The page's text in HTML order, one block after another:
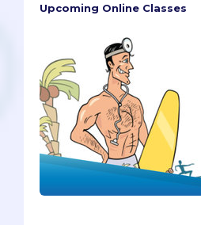
Upcoming Online Classes